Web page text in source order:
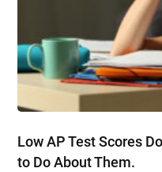
Low AP Test Scores
to Do About Them.